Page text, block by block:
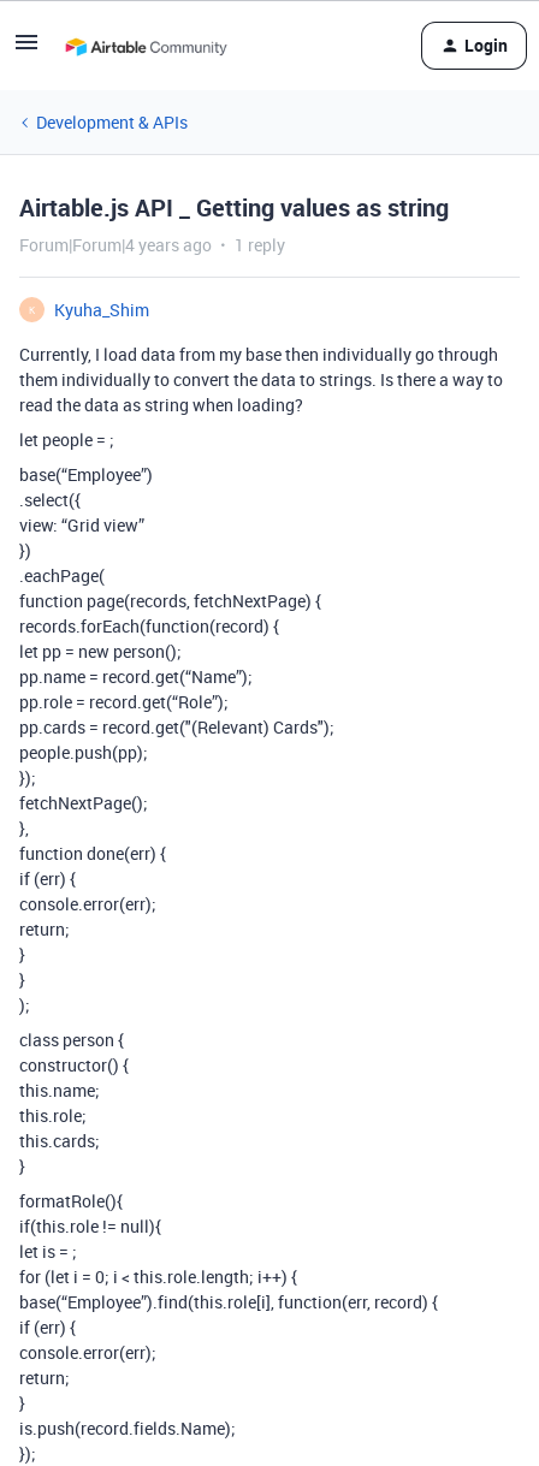
Login
Development & APIs
Airtable.js API _ Getting values as string
Forum|Forum|4 years ago 1 reply
K
Kyuha_Shim
Currently, I load data from my base then individually go through
them individually to convert the data to strings. Is there a way to
read the data as string when loading?
let people = ;
base(“Employee”)
.select({
view: “Grid view”
})
.eachPage(
function page(records, fetchNextPage) {
records.forEach(function(record) {
let pp = new person();
pp.name = record.get(“Name”);
pp.role = record.get(“Role”);
pp.cards = record.get("(Relevant) Cards");
people.push(pp);
});
fetchNextPage();
},
function done(err) {
if (err) {
console.error(err);
return;
}
}
);
class person {
constructor() {
this.name;
this.role;
this.cards;
}
formatRole(){
if(this.role != null){
let is = ;
for (let i = 0; i < this.role.length; i++) {
base(“Employee”).find(this.role[i], function(err, record) {
if (err) {
console.error(err);
return;
}
is.push(record.fields.Name);
});